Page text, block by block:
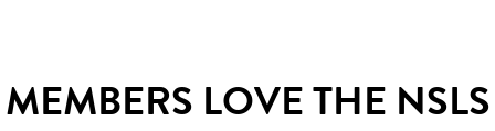
MEMBERS LOVE THE NSLS